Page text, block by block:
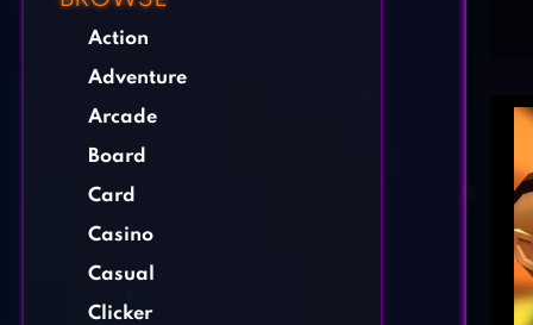
Action
Adventure
Arcade
Board
Card
Casino
Casual
Clicker